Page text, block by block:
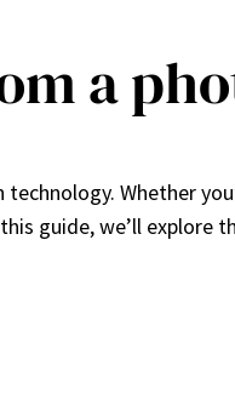
a
Whether
guide, we’ll explore